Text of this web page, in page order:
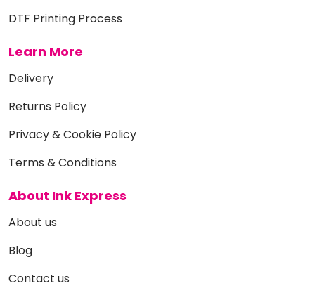
DTF Printing Process
Learn More
Delivery
Returns Policy
Privacy & Cookie Policy
Terms & Conditions
About Ink Express
About us
Blog
Contact us